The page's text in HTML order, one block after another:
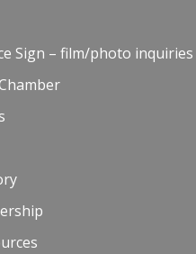
Sign – film/photo inquiries